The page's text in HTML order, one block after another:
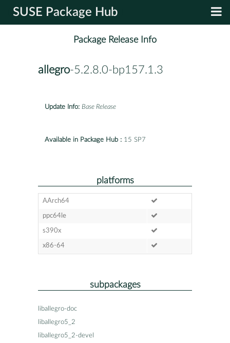
SUSE Package Hub
Package Release Info
allegro-5.2.8.0-bp157.1.3
Update Info: Base Release
Available in Package Hub : 15 SP7
platforms
AArch64
ppc64le
s390x
x86-64
subpackages
liballegro-doc
liballegro5_2
liballegro5_2-devel